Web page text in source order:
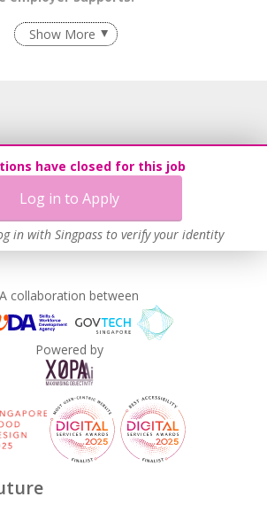
have closed for this job
Log in to Apply
in with Singpass to verify your identity
Show More
A collaboration between
Powered by